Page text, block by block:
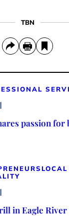
TBN
passion for
in Eagle